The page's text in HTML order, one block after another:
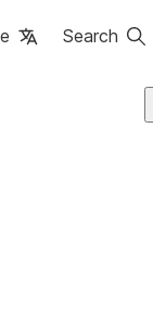
Search